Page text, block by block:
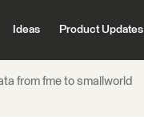
Ideas Product Updates
from fme to smallworld